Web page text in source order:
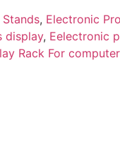
, Electronic
display, Eelectronic
Rack For computer